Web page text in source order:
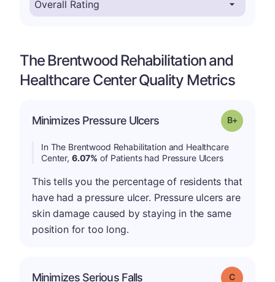
The Brentwood Rehabilitation and
Healthcare Center Quality Metrics
Minimizes Pressure Ulcers Grade: B-
In The Brentwood Rehabilitation and Healthcare
Center, 6.07% of Patients had Pressure Ulcers
This tells you the percentage of residents that
have had a pressure ulcer. Pressure ulcers are
skin damage caused by staying in the same
position for too long.
Minimizes Serious Falls Grade: C